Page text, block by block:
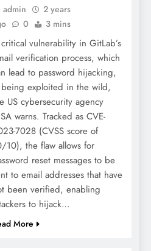
admin
2 years
0 3 mins
vulnerability in GitLab’s
verification process, which
lead to password hijacking,
exploited in the wild,
US cybersecurity agency
warns. Tracked as CVE-
7028 (CVSS score of
10), the flaw allows for
reset messages to be
to email addresses that have
been verified, enabling
to hijack…
More